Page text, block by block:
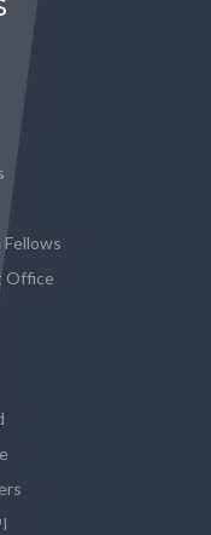
Office